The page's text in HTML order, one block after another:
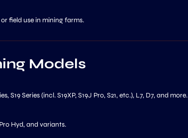
field use in mining farms.
Models
S19 Series (incl. S19XP, S19J Pro, S21, etc.), L7, D7, and more.
Pro Hyd, and variants.